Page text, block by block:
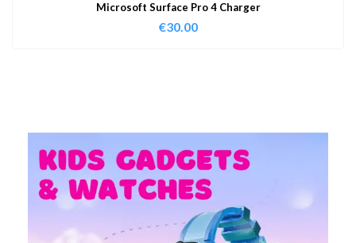
Microsoft Surface Pro 4 Charger
€30.00